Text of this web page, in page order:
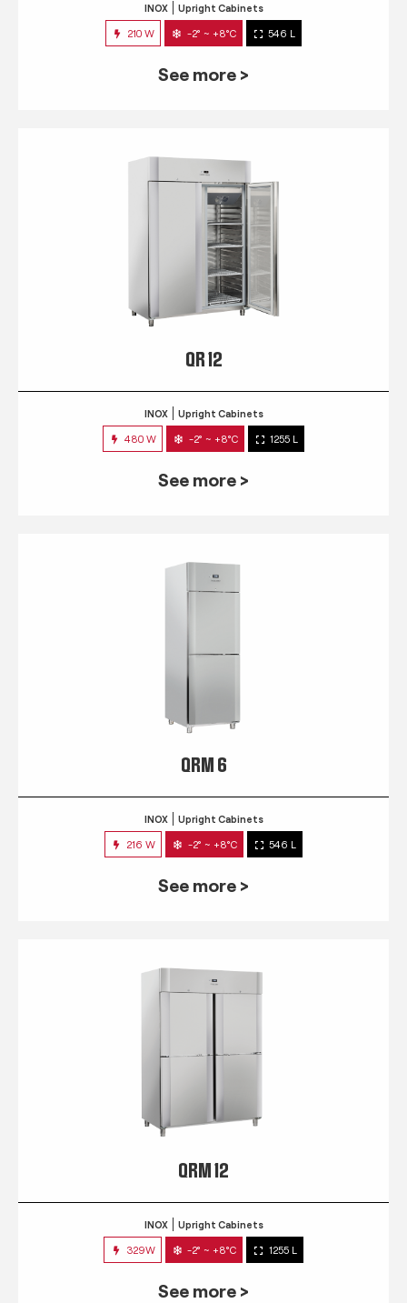
INOX Upright Cabinets
210 W -2° ~ +8°C 546 L
See more >
QR 12
INOX Upright Cabinets
480 W -2° ~ +8°C 1255 L
See more >
QRM 6
INOX Upright Cabinets
216 W -2° ~ +8°C 546 L
See more >
QRM 12
INOX Upright Cabinets
329W -2° ~ +8°C 1255 L
See more >